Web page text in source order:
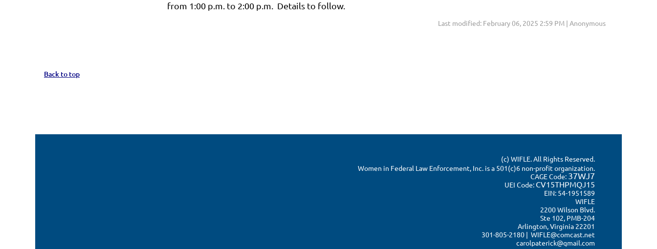
from 1:00 p.m. to 2:00 p.m. Details to follow.
Last modified: February 06, 2025 2:59 PM | Anonymous
Back to top
(c) WIFLE. All Rights Reserved.
Women in Federal Law Enforcement, Inc. is a 501(c)6 non-profit organization.
CAGE Code: 37WJ7
UEI Code: CV15THPMQJ15
EIN: 54-1951589
WIFLE
2200 Wilson Blvd.
Ste 102, PMB-204
Arlington, Virginia 22201
301-805-2180 | WIFLE@comcast.net
carolpaterick@gmail.com